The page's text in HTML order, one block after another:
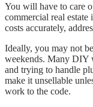
You will have to care
commercial real
costs accurately,
Ideally, you may not
weekends. Many DIY
and trying to handle
make it unsellable
work to the code.